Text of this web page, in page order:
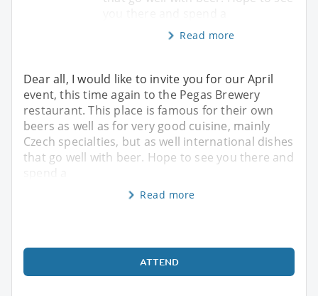
Read more
Dear all, I would like to invite you for our April
event, this time again to the Pegas Brewery
restaurant. This place is famous for their own
beers as well as for very good cuisine, mainly
Czech specialties, but as well international dishes
that go well with beer. Hope to see you there and
Read more
ATTEND